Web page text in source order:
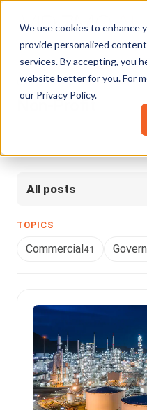
We use cookies to enhance
provide personalized
services. By accepting, you
website better for you. For
our Privacy Policy.
Case Studies/Non-Profit
Non-Profit
All posts
TOPICS
Commercial41